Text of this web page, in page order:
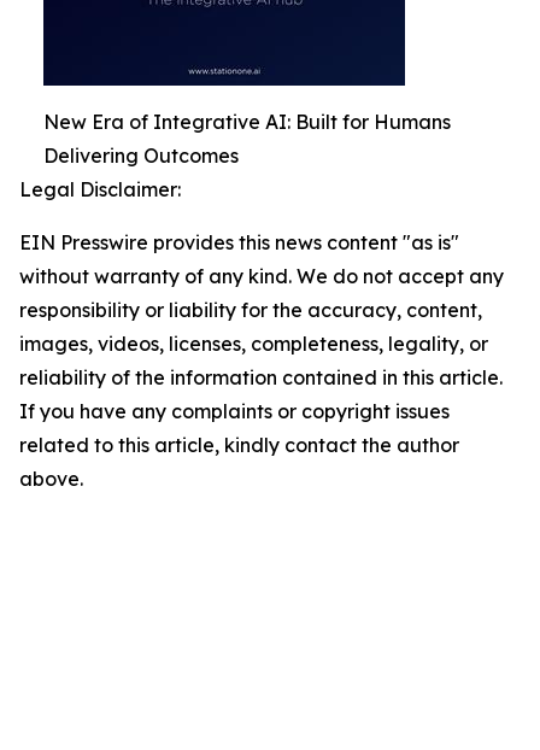
New Era of Integrative AI: Built for Humans
Delivering Outcomes
Legal Disclaimer:
EIN Presswire provides this news content "as is"
without warranty of any kind. We do not accept any
responsibility or liability for the accuracy, content,
images, videos, licenses, completeness, legality, or
reliability of the information contained in this article.
If you have any complaints or copyright issues
related to this article, kindly contact the author
above.